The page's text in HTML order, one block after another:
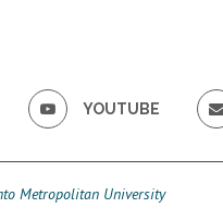
YOUTUBE
Metropolitan University